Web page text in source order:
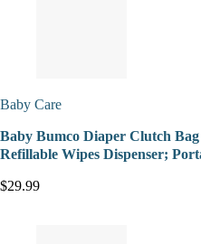
Baby Care
Baby Bumco Diaper Clutch
Refillable Wipes Dispenser;
$29.99